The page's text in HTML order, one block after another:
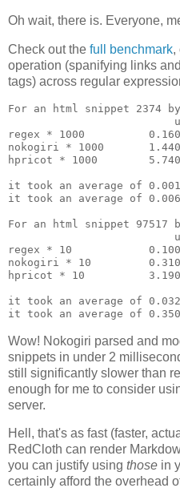
Oh wait, there is. Everyone,
Check out the full benchmark,
operation (spanifying links
tags) across regular
For an html snippet 2374
regex * 1000
nokogiri * 1000
hpricot * 1000
it took an average of
it took an average of
For an html snippet 97517
regex * 10
nokogiri * 10
hpricot * 10
it took an average of
Wow! Nokogiri parsed and
snippets in under 2
still significantly slower than
enough for me to consider
server.
Hell, that's as fast (faster,
RedCloth can render
you can justify using those in
certainly afford the overhead